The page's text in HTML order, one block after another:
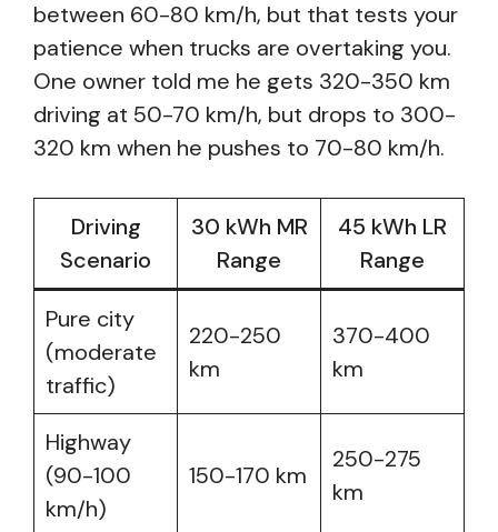
between 60-80 km/h, but that tests your
patience when trucks are overtaking you.
One owner told me he gets 320-350 km
driving at 50-70 km/h, but drops to 300-
320 km when he pushes to 70-80 km/h.
Driving
Scenario
30 kWh MR
Range
45 kWh LR
Range
Pure city
(moderate
traffic)
220-250
km
370-400
km
Highway
(90-100
km/h)
150-170 km
250-275
km